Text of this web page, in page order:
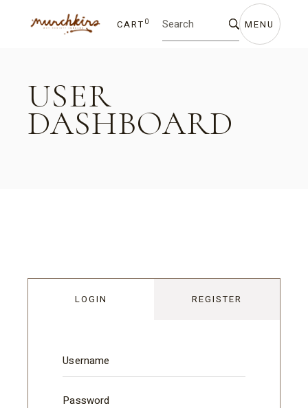
CART 0 MENU
USER
DASHBOARD
LOGIN REGISTER